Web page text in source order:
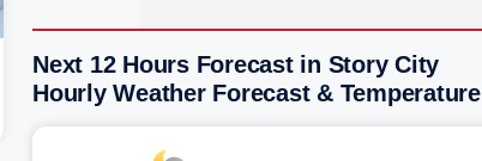
Next 12 Hours Forecast in Story City
Hourly Weather Forecast & Temperature